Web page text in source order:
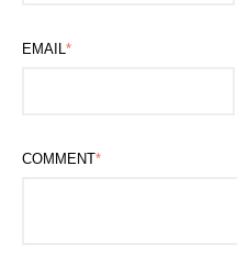
EMAIL*
COMMENT*